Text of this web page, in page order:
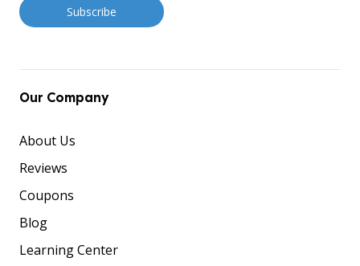
Our Company
About Us
Reviews
Coupons
Blog
Learning Center